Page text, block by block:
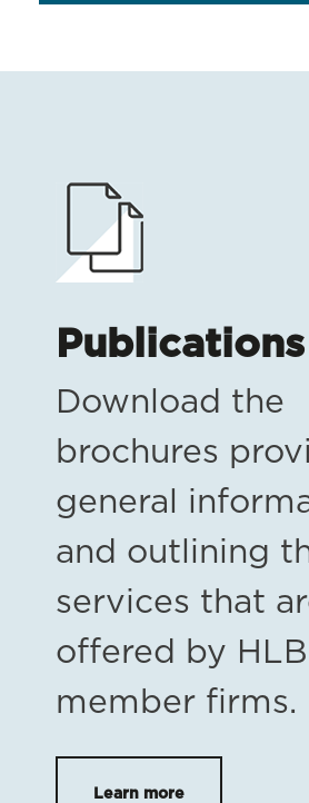
Publications
Download the
brochures
general
and outlining
services that
offered by HLB
member firms.
Learn more